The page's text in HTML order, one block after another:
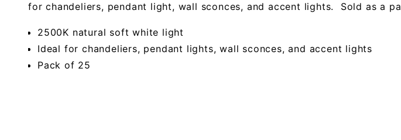
for chandeliers, pendant light, wall sconces, and accent lights. Sold as a
2500K natural soft white light
Ideal for chandeliers, pendant lights, wall sconces, and accent lights
Pack of 25